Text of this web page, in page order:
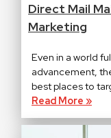
Direct Mail
Marketing
Even in a world
advancement,
best places to
Read More »